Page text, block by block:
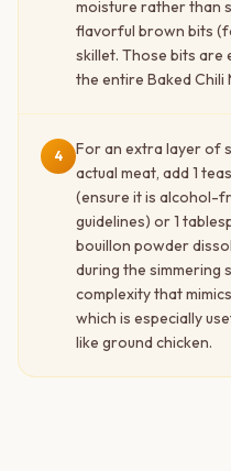
moisture rather than
flavorful brown bits
skillet. Those bits
the entire Baked Chili
4
For an extra layer of
actual meat, add 1
(ensure it is alcohol-
guidelines) or 1
bouillon powder
during the simmering
complexity that
which is especially
like ground chicken.